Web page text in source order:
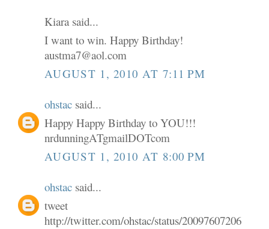
Kiara said...
I want to win. Happy Birthday!
austma7@aol.com
AUGUST 1, 2010 AT 7:11 PM
ohstac said...
Happy Happy Birthday to YOU!!!
nrdunningATgmailDOTcom
AUGUST 1, 2010 AT 8:00 PM
ohstac said...
tweet
http://twitter.com/ohstac/status/20097607206